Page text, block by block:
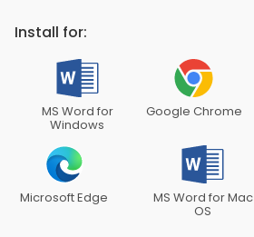
Install for:
MS Word for
Windows
Google Chrome
Microsoft Edge MS Word for Mac
OS